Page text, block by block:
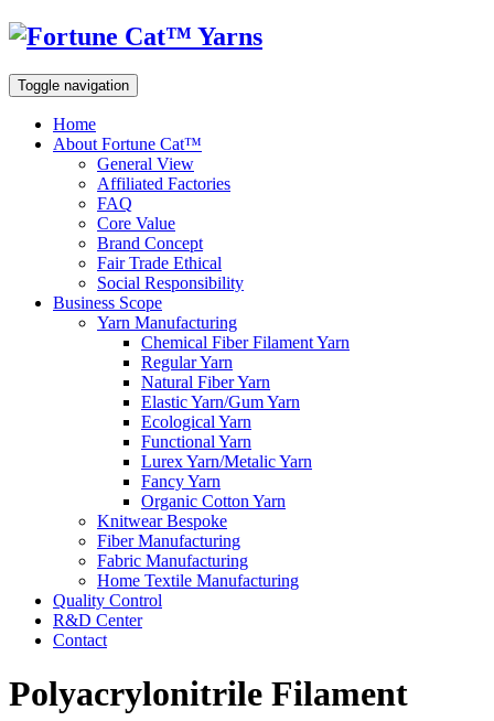
Toggle navigation
Home
About Fortune Cat™
General View
Affiliated Factories
FAQ
Core Value
Brand Concept
Fair Trade Ethical
Social Responsibility
Business Scope
Yarn Manufacturing
Chemical Fiber Filament Yarn
Regular Yarn
Natural Fiber Yarn
Elastic Yarn/Gum Yarn
Ecological Yarn
Functional Yarn
Lurex Yarn/Metalic Yarn
Fancy Yarn
Organic Cotton Yarn
Knitwear Bespoke
Fiber Manufacturing
Fabric Manufacturing
Home Textile Manufacturing
Quality Control
R&D Center
Contact
Polyacrylonitrile Filament